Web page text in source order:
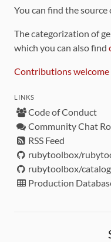
You can find the
The categorization of
which you can also find
Contributions welcome
LINKS
Code of Conduct
Community Chat
RSS Feed
rubytoolbox/
rubytoolbox/catalog
Production